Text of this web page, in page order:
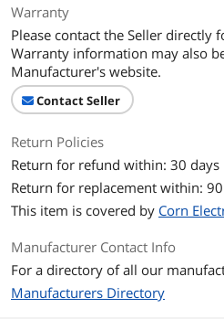
Warranty
Please contact the Seller
Warranty information may also
Manufacturer's website.
Contact Seller
Return Policies
Return for refund within: 30 days
Return for replacement within:
This item is covered by Corn
Manufacturer Contact Info
For a directory of all our
Manufacturers Directory